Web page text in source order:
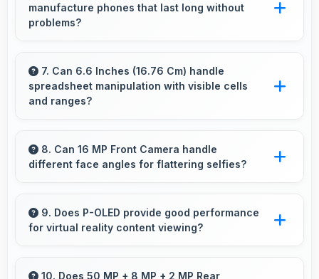
manufacture phones that last long without
problems?
durable components that resist wear and
maintain performance over time.
7. Can 6.6 Inches (16.76 Cm) handle
spreadsheet manipulation with visible cells
and ranges?
space for spreadsheet work showing multiple
cells simultaneously.
8. Can 16 MP Front Camera handle
different face angles for flattering selfies?
angles beautifully with automatic exposure
adjustments.
9. Does P-OLED provide good performance
for virtual reality content viewing?
fast response times and accurate color
10. Does 50 MP + 8 MP + 2 MP Rear